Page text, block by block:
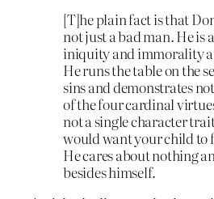
[T]he plain fact is that
not just a bad man. He is
iniquity and immorality
He runs the table on the
sins and demonstrates
of the four cardinal
not a single character
would want your child to
He cares about nothing
besides himself.